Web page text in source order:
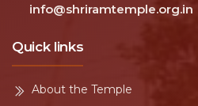
info@shriramtemple.org.in
Quick links
About the Temple